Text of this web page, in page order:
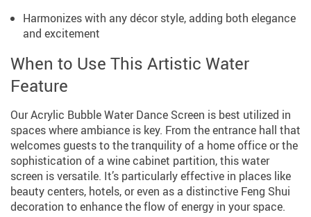
Harmonizes with any décor style, adding both elegance
and excitement
When to Use This Artistic Water
Feature
Our Acrylic Bubble Water Dance Screen is best utilized in
spaces where ambiance is key. From the entrance hall that
welcomes guests to the tranquility of a home office or the
sophistication of a wine cabinet partition, this water
screen is versatile. It’s particularly effective in places like
beauty centers, hotels, or even as a distinctive Feng Shui
decoration to enhance the flow of energy in your space.